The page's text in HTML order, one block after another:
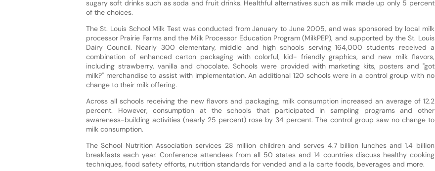
sugary soft drinks such as soda and fruit drinks. Healthful alternatives such as milk made up only 5 percent
of the choices.
The St. Louis School Milk Test was conducted from January to June 2005, and was sponsored by local milk
processor Prairie Farms and the Milk Processor Education Program (MilkPEP), and supported by the St. Louis
Dairy Council. Nearly 300 elementary, middle and high schools serving 164,000 students received a
combination of enhanced carton packaging with colorful, kid- friendly graphics, and new milk flavors,
including strawberry, vanilla and chocolate. Schools were provided with marketing kits, posters and "got
milk?" merchandise to assist with implementation. An additional 120 schools were in a control group with no
change to their milk offering.
Across all schools receiving the new flavors and packaging, milk consumption increased an average of 12.2
percent. However, consumption at the schools that participated in sampling programs and other
awareness-building activities (nearly 25 percent) rose by 34 percent. The control group saw no change to
milk consumption.
The School Nutrition Association services 28 million children and serves 4.7 billion lunches and 1.4 billion
breakfasts each year. Conference attendees from all 50 states and 14 countries discuss healthy cooking
techniques, food safety efforts, nutrition standards for vended and a la carte foods, beverages and more.